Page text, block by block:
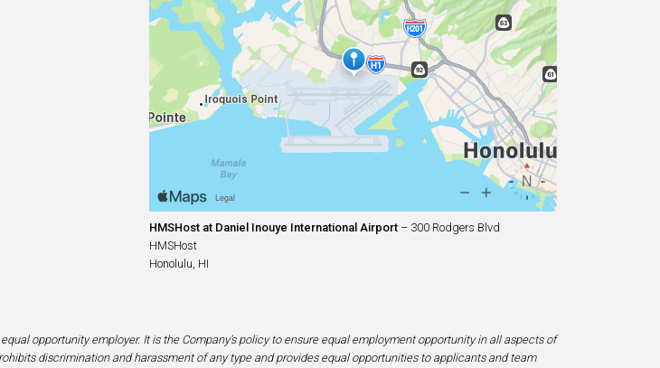
HMSHost at Daniel Inouye International Airport – 300 Rodgers Blvd
HMSHost
Honolulu, HI
opportunity employer. It is the Company’s policy to ensure equal employment opportunity in all aspects of
discrimination and harassment of any type and provides equal opportunities to applicants and team